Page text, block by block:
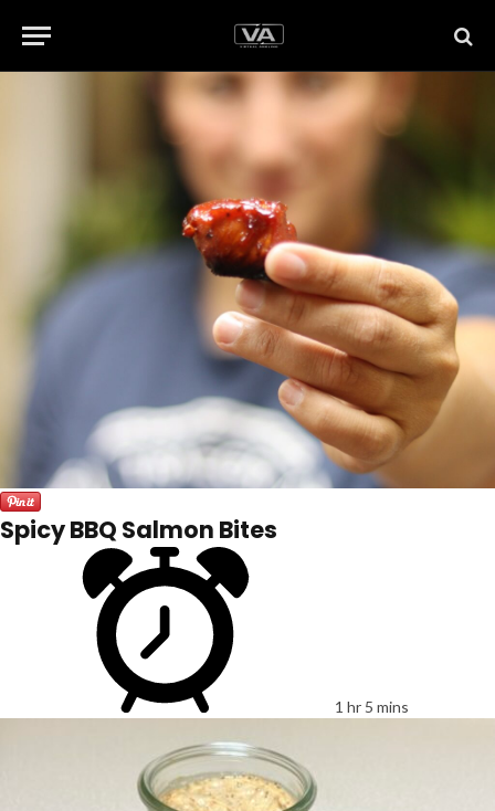
Spicy BBQ Salmon Bites
1 hr 5 mins